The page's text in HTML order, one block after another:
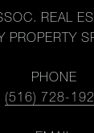
REAL
PROPERTY
PHONE
(516) 728-